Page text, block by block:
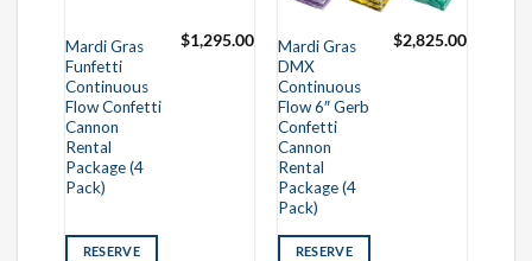
Mardi Gras
Funfetti
Continuous
Flow Confetti
Cannon
Rental
Package (4
Pack)
$1,295.00
RESERVE
Mardi Gras
DMX
Continuous
Flow 6″ Gerb
Confetti
Cannon
Rental
Package (4
Pack)
$2,825.00
RESERVE